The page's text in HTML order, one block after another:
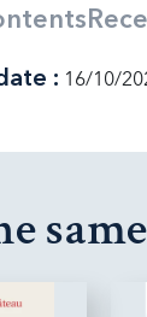
: 16/10/